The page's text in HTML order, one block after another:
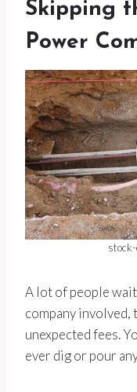
Skipping
Power
A lot of people
company involved,
unexpected fees.
ever dig or pour